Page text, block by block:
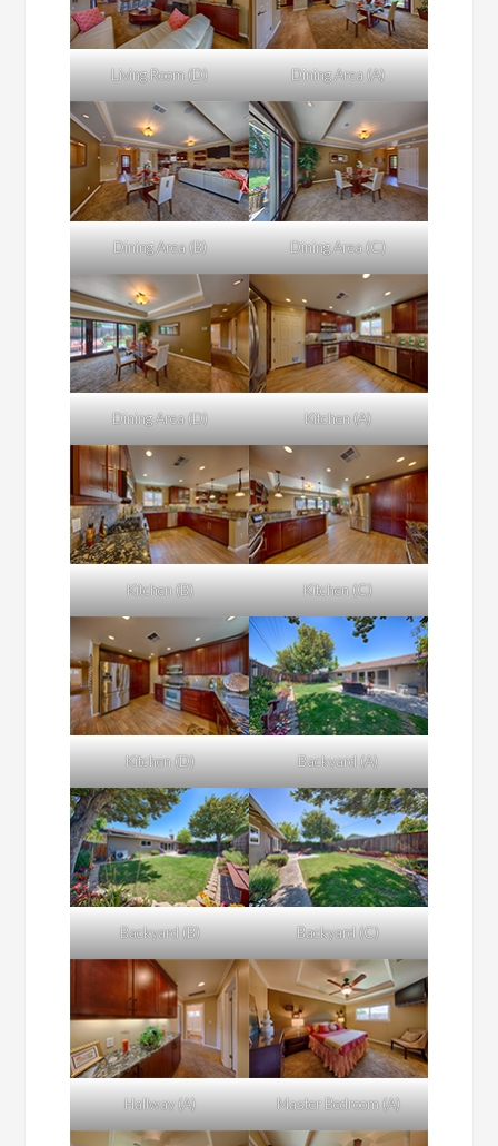
Living Room (D) Dining Area (A)
Dining Area (B) Dining Area (C)
Dining Area (D) Kitchen (A)
Kitchen (B) Kitchen (C)
Kitchen (D) Backyard (A)
Backyard (B) Backyard (C)
Hallway (A) Master Bedroom (A)